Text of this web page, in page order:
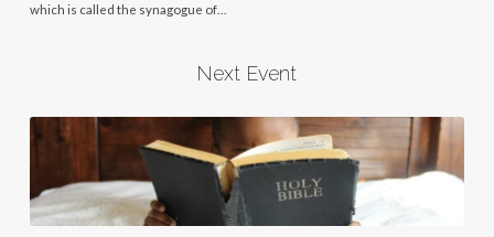
which is called the synagogue of…
Next Event